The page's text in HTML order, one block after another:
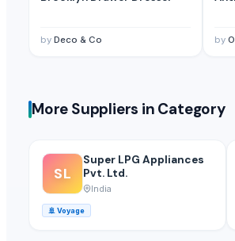
by Deco & Co by
More Suppliers in Category
SL
Super LPG Appliances
Pvt. Ltd.
India
🚢 Voyage